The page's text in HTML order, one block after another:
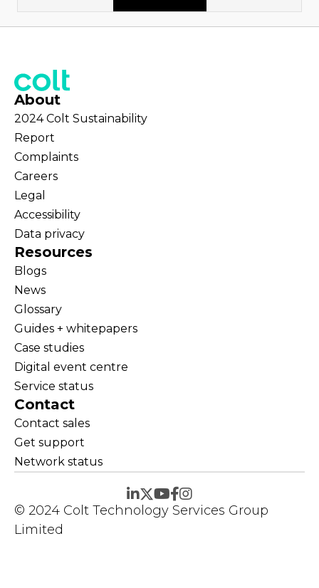
About
2024 Colt Sustainability
Report
Complaints
Careers
Legal
Accessibility
Data privacy
Resources
Blogs
News
Glossary
Guides + whitepapers
Case studies
Digital event centre
Service status
Contact
Contact sales
Get support
Network status
© 2024 Colt Technology Services Group
Limited